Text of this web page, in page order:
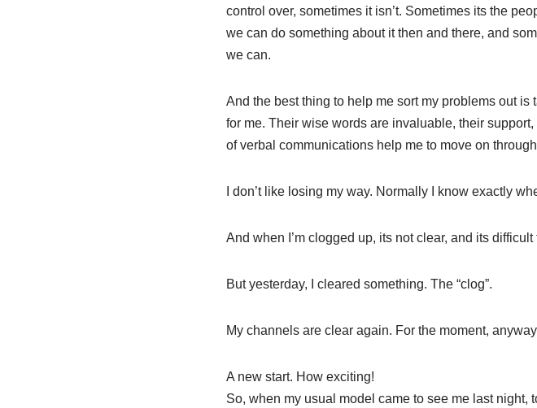
control over, sometimes it isn’t. Sometimes its the
we can do something about it then and there, and
we can.
And the best thing to help me sort my problems out
for me. Their wise words are invaluable, their
of verbal communications help me to move on
I don’t like losing my way. Normally I know exactly
And when I’m clogged up, its not clear, and its
But yesterday, I cleared something. The “clog”.
My channels are clear again. For the moment,
A new start. How exciting!
So, when my usual model came to see me last